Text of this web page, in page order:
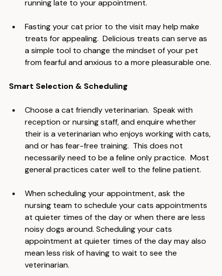
your cat around the house or outdoors and
Fasting your cat prior to the visit may help make
treats for appealing.  Delicious treats can serve as
a simple tool to change the mindset of your pet
Choose a cat friendly veterinarian.  Speak with
reception or nursing staff, and enquire whether
their is a veterinarian who enjoys working with cats,
and or has fear-free training.  This does not
necessarily need to be a feline only practice.  Most
When scheduling your appointment, ask the
nursing team to schedule your cats appointments
at quieter times of the day or when there are less
noisy dogs around. Scheduling your cats
appointment at quieter times of the day may also
mean less risk of having to wait to see the